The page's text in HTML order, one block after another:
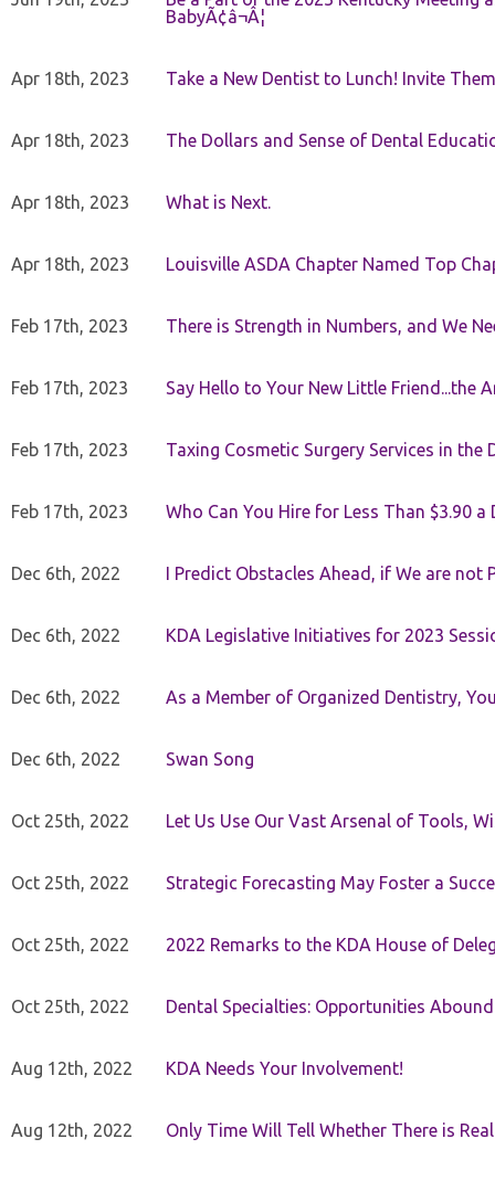
BabyÃ¢â¬Â¦
Apr 18th, 2023 Take a New Dentist to Lunch! Invite
Apr 18th, 2023 The Dollars and Sense of Dental
Apr 18th, 2023 What is Next.
Apr 18th, 2023 Louisville ASDA Chapter Named Top
Feb 17th, 2023 There is Strength in Numbers, and We
Feb 17th, 2023 Say Hello to Your New Little Friend...the
Feb 17th, 2023 Taxing Cosmetic Surgery Services in the
Feb 17th, 2023 Who Can You Hire for Less Than $3.90 a
Dec 6th, 2022 I Predict Obstacles Ahead, if We are not
Dec 6th, 2022 KDA Legislative Initiatives for 2023
Dec 6th, 2022 As a Member of Organized Dentistry,
Dec 6th, 2022 Swan Song
Oct 25th, 2022 Let Us Use Our Vast Arsenal of Tools,
Oct 25th, 2022 Strategic Forecasting May Foster a
Oct 25th, 2022 2022 Remarks to the KDA House of
Oct 25th, 2022 Dental Specialties: Opportunities
Aug 12th, 2022 KDA Needs Your Involvement!
Aug 12th, 2022 Only Time Will Tell Whether There is